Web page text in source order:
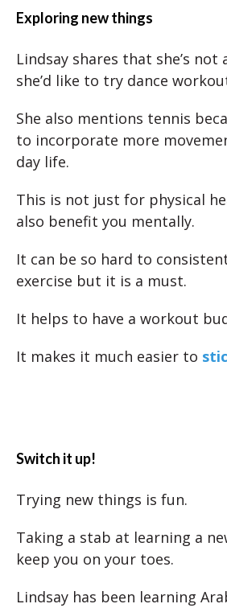
Exploring new things
Lindsay shares that she’s not
she’d like to try dance
She also mentions tennis
to incorporate more
day life.
This is not just for physical
also benefit you mentally.
It can be so hard to
exercise but it is a must.
It helps to have a workout
It makes it much easier to
Switch it up!
Trying new things is fun.
Taking a stab at learning a
keep you on your toes.
Lindsay has been learning